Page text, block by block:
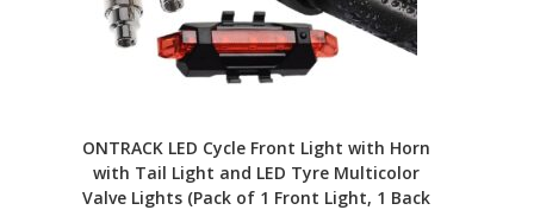
ONTRACK LED Cycle Front Light with Horn
with Tail Light and LED Tyre Multicolor
Valve Lights (Pack of 1 Front Light, 1 Back